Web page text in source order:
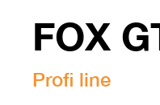
FOX
Profi line